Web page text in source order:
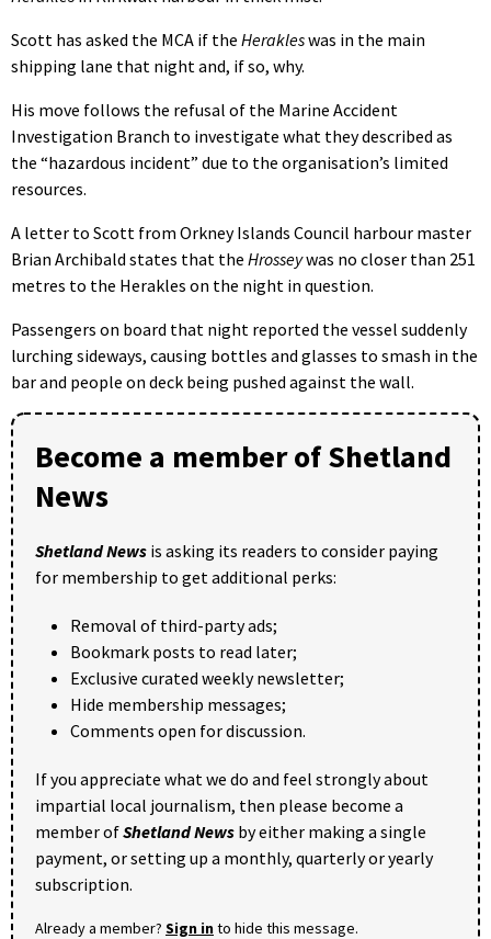
Scott has asked the MCA if the Herakleswas in the main
shipping lane that night and, if so, why.
His move follows the refusal of the Marine Accident
Investigation Branch to investigate what they described as
the “hazardous incident” due to the organisation’s limited
resources.
A letter to Scott from Orkney Islands Council harbour master
Brian Archibald states that the Hrosseywas no closer than 251
metres to the Herakles on the night in question.
Passengers on board that night reported the vessel suddenly
lurching sideways, causing bottles and glasses to smash in the
bar and people on deck being pushed against the wall.
Become a member of Shetland
News
Shetland News is asking its readers to consider paying
for membership to get additional perks:
Removal of third-party ads;
Bookmark posts to read later;
Exclusive curated weekly newsletter;
Hide membership messages;
Comments open for discussion.
If you appreciate what we do and feel strongly about
impartial local journalism, then please become a
member ofShetland News by either making a single
payment, or setting up a monthly, quarterly or yearly
subscription.
Already a member? Sign into hide this message.